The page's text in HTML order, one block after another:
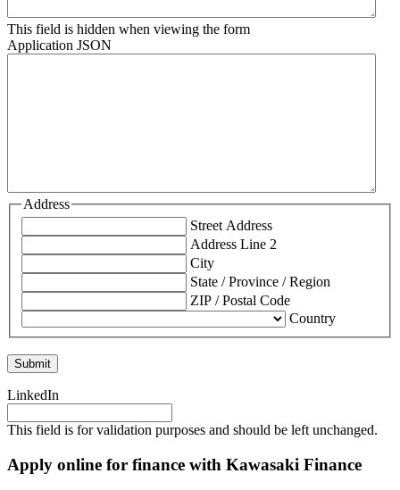
This field is hidden when viewing the form
Application JSON
Address
Street Address
Address Line 2
City
State / Province / Region
ZIP / Postal Code
Country
LinkedIn
This field is for validation purposes and should be left unchanged.
Apply online for finance with Kawasaki Finance